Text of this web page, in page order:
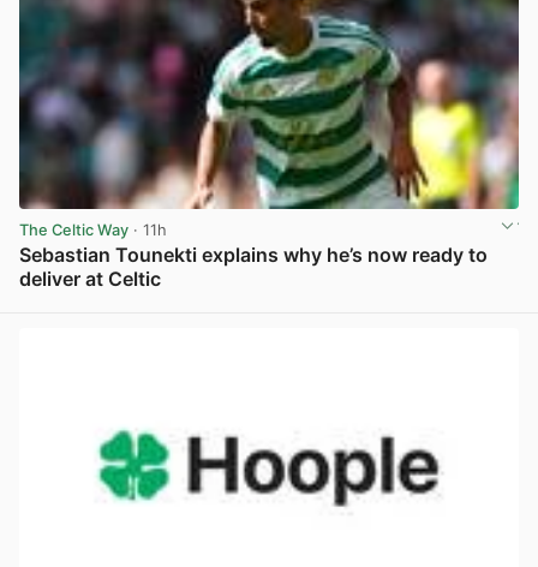
The Celtic Way · 11h
Sebastian Tounekti explains why he’s now ready to
deliver at Celtic